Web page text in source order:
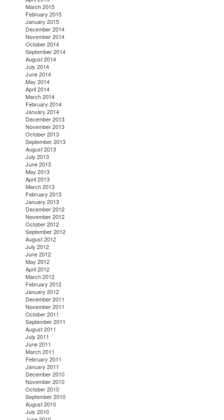
March 2015
February 2015
January 2015
December 2014
November 2014
October 2014
September 2014
August 2014
July 2014
June 2014
May 2014
April 2014
March 2014
February 2014
January 2014
December 2013
November 2013
October 2013
September 2013
August 2013
July 2013
June 2013
May 2013
April 2013
March 2013
February 2013
January 2013
December 2012
November 2012
October 2012
September 2012
August 2012
July 2012
June 2012
May 2012
April 2012
March 2012
February 2012
January 2012
December 2011
November 2011
October 2011
September 2011
August 2011
July 2011
June 2011
March 2011
February 2011
January 2011
December 2010
November 2010
October 2010
September 2010
August 2010
July 2010